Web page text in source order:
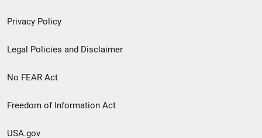
Privacy Policy
Legal Policies and Disclaimer
No FEAR Act
Freedom of Information Act
USA.gov